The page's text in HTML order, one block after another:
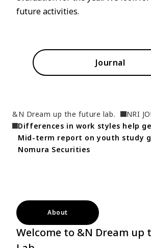
future activities.
Journal
&N Dream up the future lab.
NRI
Differences in work styles help
Mid-term report on youth study
Nomura Securities
About
Welcome to &N Dream